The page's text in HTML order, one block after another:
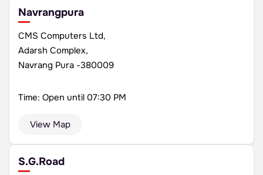
Navrangpura
CMS Computers Ltd,
Adarsh Complex,
Navrang Pura -380009
Time: Open until 07:30 PM
View Map
S.G.Road